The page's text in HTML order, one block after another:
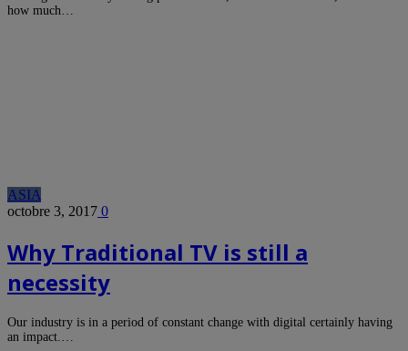
how much…
ASIA
octobre 3, 2017 0
Why Traditional TV is still a
necessity
Our industry is in a period of constant change with digital certainly having
an impact.…